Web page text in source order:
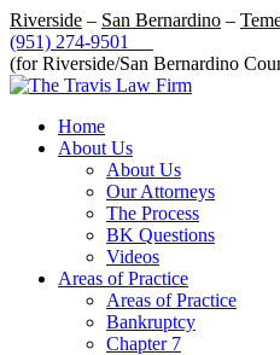
Riverside – San Bernardino –
(951) 274-9501
(for Riverside/San Bernardino
Home
About Us
About Us
Our Attorneys
The Process
BK Questions
Videos
Areas of Practice
Areas of Practice
Bankruptcy
Chapter 7